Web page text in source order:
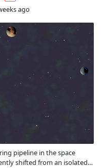
ago
pipeline in the space
shifted from an isolated